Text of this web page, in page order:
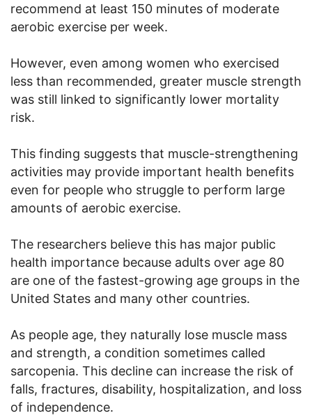
recommend at least 150 minutes of moderate
aerobic exercise per week.
However, even among women who exercised
less than recommended, greater muscle strength
was still linked to significantly lower mortality
risk.
This finding suggests that muscle-strengthening
activities may provide important health benefits
even for people who struggle to perform large
amounts of aerobic exercise.
The researchers believe this has major public
health importance because adults over age 80
are one of the fastest-growing age groups in the
United States and many other countries.
As people age, they naturally lose muscle mass
and strength, a condition sometimes called
sarcopenia. This decline can increase the risk of
falls, fractures, disability, hospitalization, and loss
of independence.